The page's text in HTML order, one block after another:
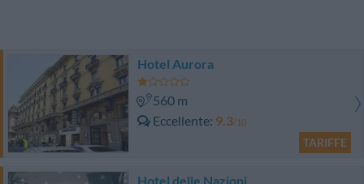
Hotel Aurora
560 m
Eccellente 9.3/10
TARIFFE
Hotel delle Nazioni